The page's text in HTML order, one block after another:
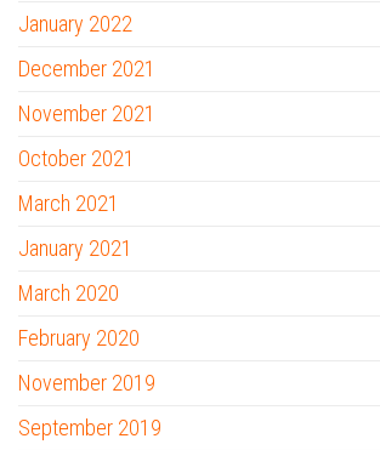
January 2022
December 2021
November 2021
October 2021
March 2021
January 2021
March 2020
February 2020
November 2019
September 2019